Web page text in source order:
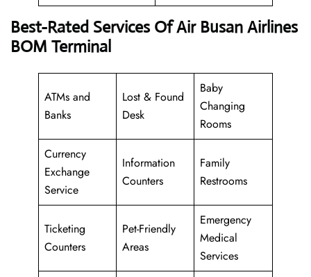
Best-Rated Services Of Air Busan Airlines
BOM Terminal
ATMs and
Banks
Lost & Found
Desk
Baby
Changing
Rooms
Currency
Exchange
Service
Information
Counters
Family
Restrooms
Ticketing
Counters
Pet-Friendly
Areas
Emergency
Medical
Services